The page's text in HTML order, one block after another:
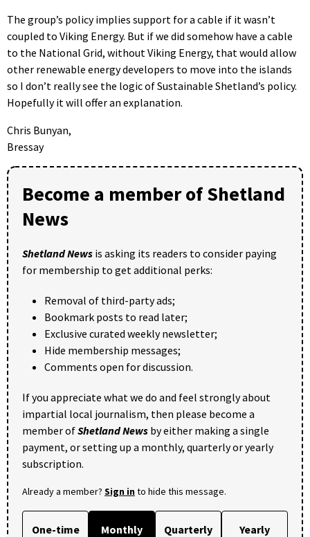
The group’s policy implies support for a cable if it wasn’t
coupled to Viking Energy. But if we did somehow have a cable
to the National Grid, without Viking Energy, that would allow
other renewable energy developers to move into the islands
so I don’t really see the logic of Sustainable Shetland’s policy.
Hopefully it will offer an explanation.
Chris Bunyan,
Bressay
Become a member of Shetland
News
Shetland News is asking its readers to consider paying
for membership to get additional perks:
Removal of third-party ads;
Bookmark posts to read later;
Exclusive curated weekly newsletter;
Hide membership messages;
Comments open for discussion.
If you appreciate what we do and feel strongly about
impartial local journalism, then please become a
member ofShetland News by either making a single
payment, or setting up a monthly, quarterly or yearly
subscription.
Already a member? Sign into hide this message.
One-time Monthly Quarterly Yearly